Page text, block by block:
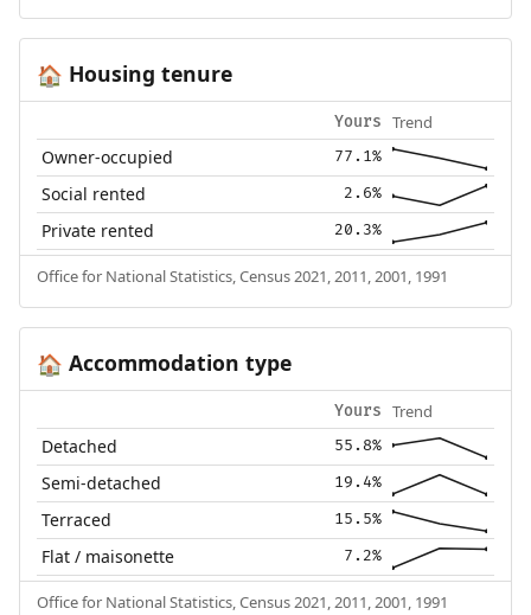
🏠 Housing tenure
Yours Trend
Owner-occupied 77.1%
Social rented 2.6%
Private rented 20.3%
Office for National Statistics, Census 2021, 2011, 2001, 1991
🏠 Accommodation type
Yours Trend
Detached 55.8%
Semi-detached 19.4%
Terraced 15.5%
Flat / maisonette 7.2%
Office for National Statistics, Census 2021, 2011, 2001, 1991